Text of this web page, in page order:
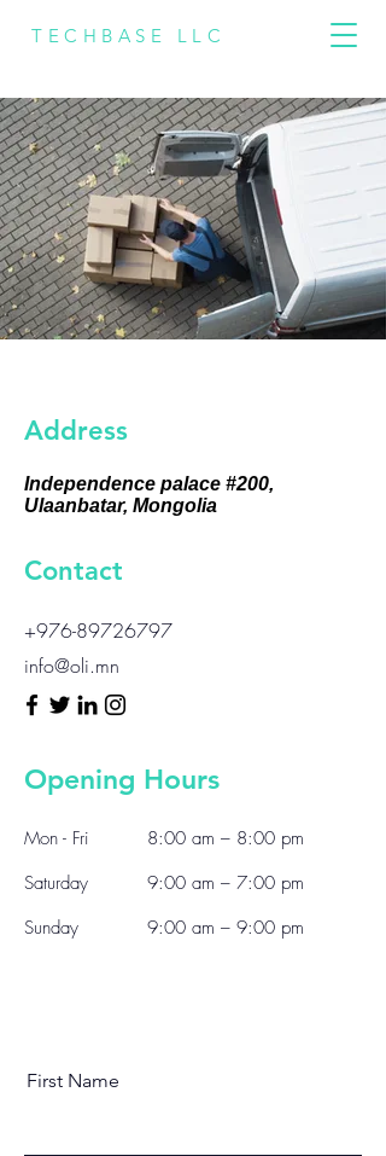
TECHBASE LLC
Address
Independence palace #200,
Ulaanbatar, Mongolia
Contact
+976-89726797
info@oli.mn
Opening Hours
Mon - Fri
8:00 am – 8:00 pm
Saturday
9:00 am – 7:00 pm
​Sunday
9:00 am – 9:00 pm
First Name